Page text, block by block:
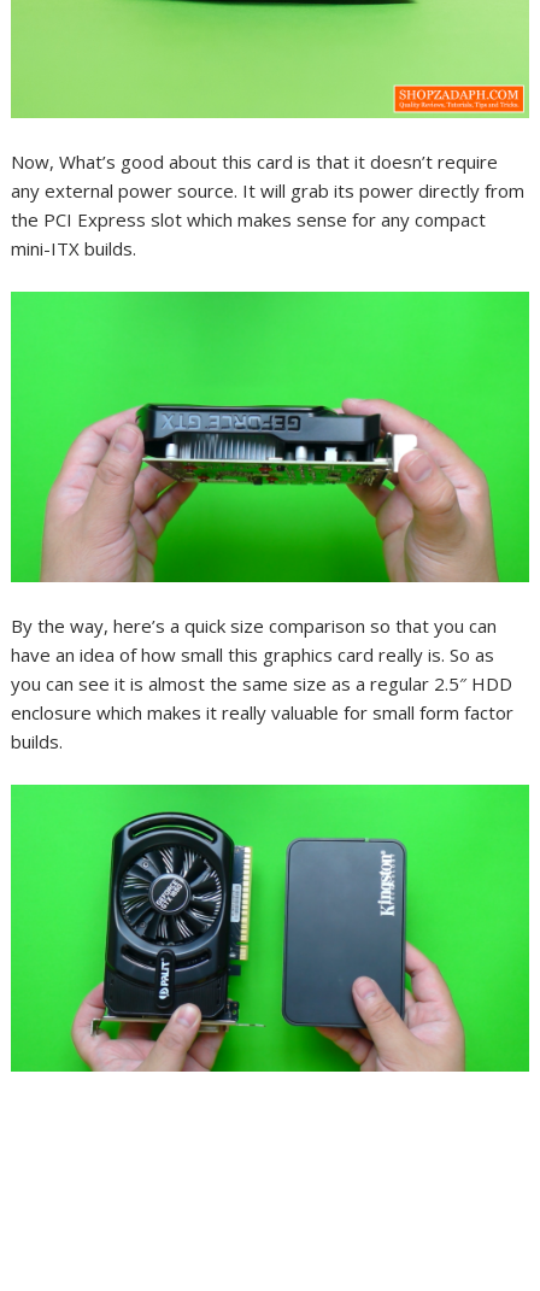
Now, What’s good about this card is that it doesn’t require
any external power source. It will grab its power directly from
the PCI Express slot which makes sense for any compact
mini-ITX builds.
By the way, here’s a quick size comparison so that you can
have an idea of how small this graphics card really is. So as
you can see it is almost the same size as a regular 2.5″ HDD
enclosure which makes it really valuable for small form factor
builds.